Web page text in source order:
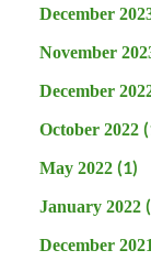
December
November
December
October 2022
May 2022 (1)
January 2022
December 2021